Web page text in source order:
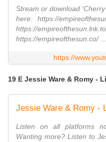
Stream or download
here: https://
https://
https://empireofthesun.co/ ...
https://
19 E Jessie Ware & Romy -
Jessie Ware & Romy -
Listen on all platforms
Wanting more? Listen to